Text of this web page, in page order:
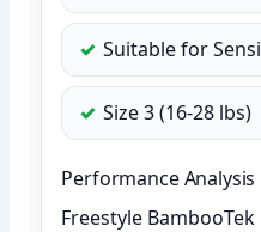
Suitable for
Size 3 (16-28 lbs)
Performance Analysis
Freestyle